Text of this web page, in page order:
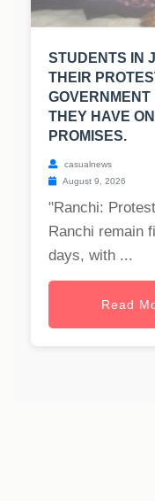
STUDENTS IN
THEIR
GOVERNMENT
THEY HAVE
PROMISES.
casualnews
August 9, 2026
"Ranchi:
Ranchi remain
days, with ...
Read